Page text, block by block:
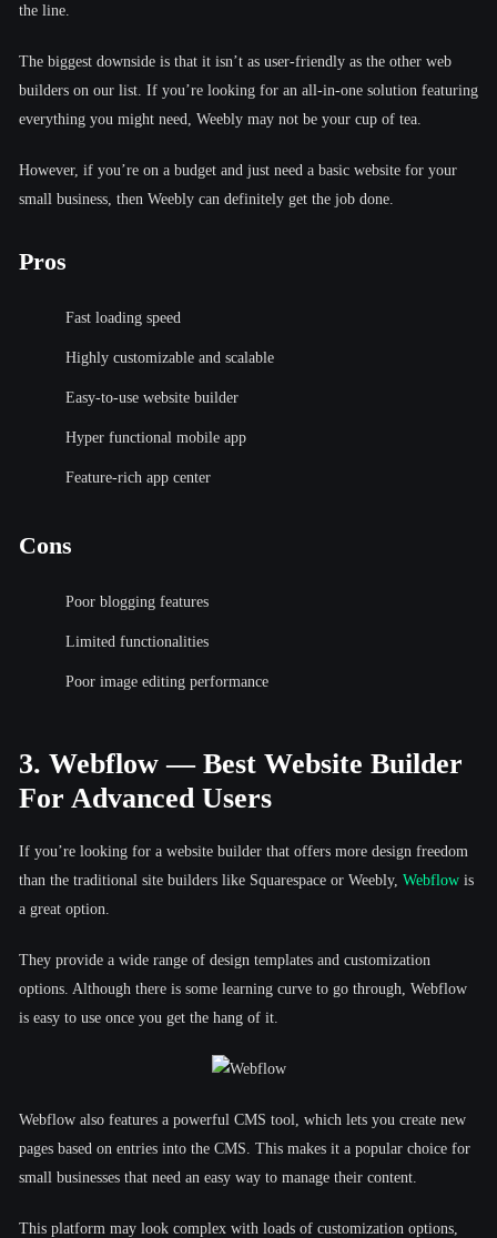
the line.
The biggest downside is that it isn’t as user-friendly as the other web
builders on our list. If you’re looking for an all-in-one solution featuring
everything you might need, Weebly may not be your cup of tea.
However, if you’re on a budget and just need a basic website for your
small business, then Weebly can definitely get the job done.
Pros
Fast loading speed
Highly customizable and scalable
Easy-to-use website builder
Hyper functional mobile app
Feature-rich app center
Cons
Poor blogging features
Limited functionalities
Poor image editing performance
3. Webflow — Best Website Builder
For Advanced Users
If you’re looking for a website builder that offers more design freedom
than the traditional site builders like Squarespace or Weebly, Webflow is
a great option.
They provide a wide range of design templates and customization
options. Although there is some learning curve to go through, Webflow
is easy to use once you get the hang of it.
Webflow also features a powerful CMS tool, which lets you create new
pages based on entries into the CMS. This makes it a popular choice for
small businesses that need an easy way to manage their content.
This platform may look complex with loads of customization options,